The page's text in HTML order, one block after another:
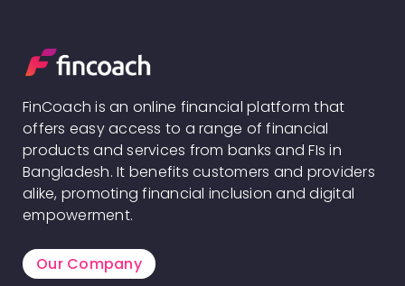
FinCoach is an online financial platform that
offers easy access to a range of financial
products and services from banks and FIs in
Bangladesh. It benefits customers and providers
alike, promoting financial inclusion and digital
empowerment.
Our Company